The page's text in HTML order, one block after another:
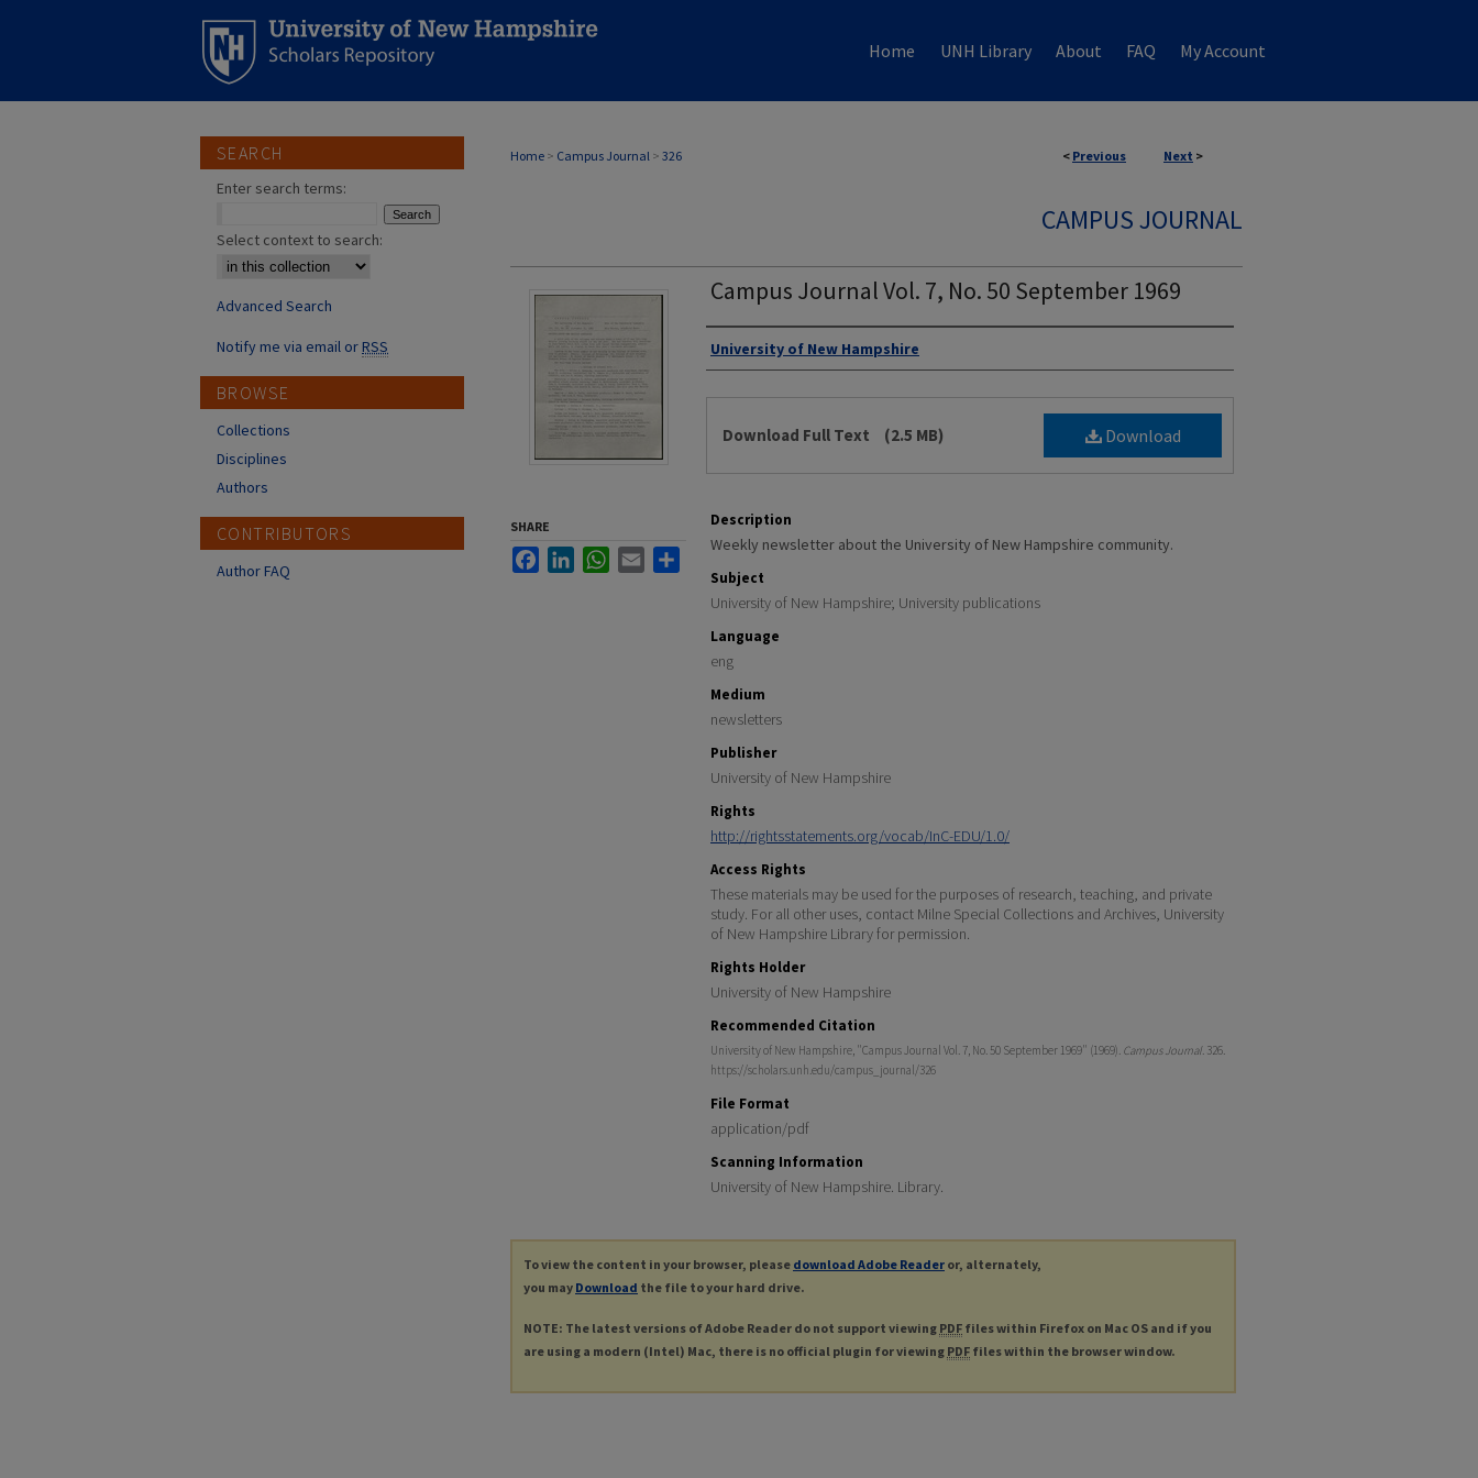
Home UNH Library About FAQ My Account
< Previous Next >
Home > Campus Journal > 326
CAMPUS JOURNAL
Campus Journal Vol. 7, No. 50 September 1969
Authors
University of New Hampshire
Download
Download Full Text (2.5 MB)
Description
Weekly newsletter about the University of New Hampshire community.
Subject
University of New Hampshire; University publications
Language
eng
Medium
newsletters
Publisher
University of New Hampshire
Rights
http://rightsstatements.org/vocab/InC-EDU/1.0/
Access Rights
These materials may be used for the purposes of research, teaching, and private
study. For all other uses, contact Milne Special Collections and Archives, University
of New Hampshire Library for permission.
Rights Holder
University of New Hampshire
Recommended Citation
University of New Hampshire, "Campus Journal Vol. 7, No. 50 September 1969" (1969). Campus Journal. 326.
https://scholars.unh.edu/campus_journal/326
File Format
application/pdf
Scanning Information
University of New Hampshire. Library.
SHARE
FacebookLinkedInWhatsApp
Email Share
To view the content in your browser, please download Adobe Reader or, alternately,
you may Download the file to your hard drive.
NOTE: The latest versions of Adobe Reader do not support viewing PDF files within Firefox on Mac OS and if you
are using a modern (Intel) Mac, there is no official plugin for viewing PDF files within the browser window.
SEARCH
Enter search terms:
Select context to search:
Advanced Search
Notify me via email orRSS
BROWSE
Collections
Disciplines
Authors
CONTRIBUTORS
Author FAQ